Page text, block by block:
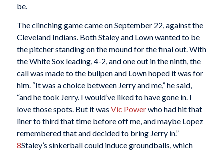
be.
The clinching game came on September 22, against the
Cleveland Indians. Both Staley and Lown wanted to be
the pitcher standing on the mound for the final out. With
the White Sox leading, 4-2, and one out in the ninth, the
call was made to the bullpen and Lown hoped it was for
him. “It was a choice between Jerry and me,” he said,
“and he took Jerry. I would’ve liked to have gone in. I
love those spots. But it was Vic Powerwho had hit that
liner to third that time before off me, and maybe Lopez
remembered that and decided to bring Jerry in.”
8Staley’s sinkerball could induce groundballs, which